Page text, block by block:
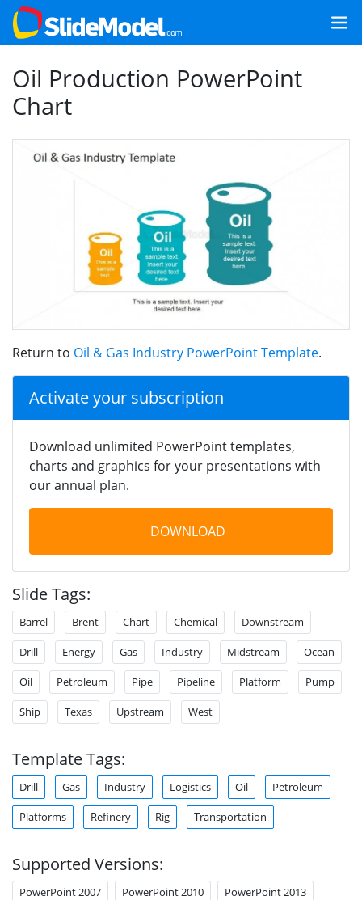
Oil Production PowerPoint
Chart
Return to Oil & Gas Industry PowerPoint Template.
Activate your subscription
Download unlimited PowerPoint templates,
charts and graphics for your presentations with
our annual plan.
DOWNLOAD
Slide Tags:
Barrel Brent Chart Chemical Downstream
Drill Energy Gas Industry Midstream Ocean
Oil Petroleum Pipe Pipeline Platform Pump
Ship Texas Upstream West
Template Tags:
Drill Gas Industry Logistics Oil Petroleum
Platforms Refinery Rig Transportation
Supported Versions:
PowerPoint 2007 PowerPoint 2010 PowerPoint 2013